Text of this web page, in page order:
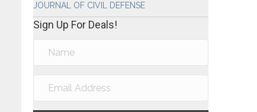
JOURNAL OF CIVIL DEFENSE
Sign Up For Deals!